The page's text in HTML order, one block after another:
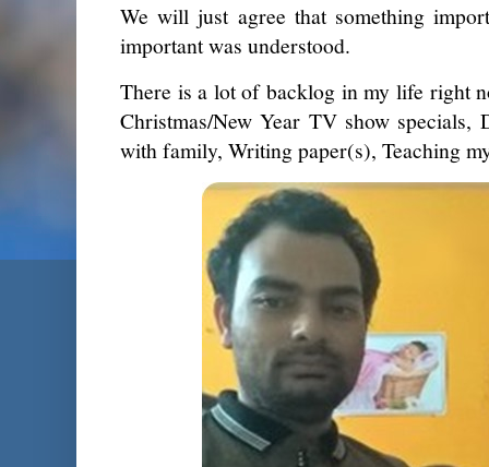
We will just agree that something
important was understood.
There is a lot of backlog in my life right
Christmas/New Year TV show specials,
with family, Writing paper(s), Teaching